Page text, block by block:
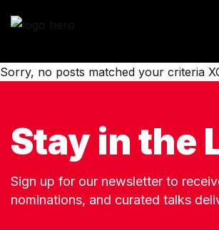
Sorry, no posts matched your criteria
Stay in the
Sign up for our newsletter to
nominations, and curated talks